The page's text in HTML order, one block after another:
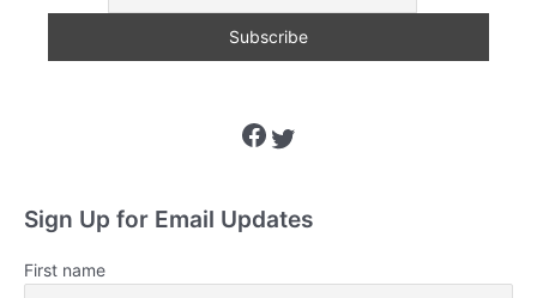
Facebook Twitter
Sign Up for Email Updates
First name